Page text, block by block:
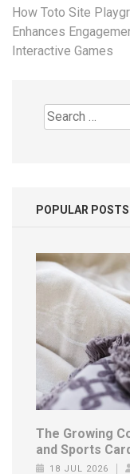
Post
navigation
How Toto Site
Enhances
Interactive Games
Search
for:
POPULAR POSTS
The Growing
and Sports
18 JUL 2026